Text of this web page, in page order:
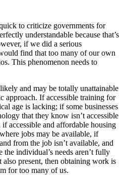
to criticize governments for
understandable because that’s
if we did a serious
find that too many of our own
This phenomenon needs to
and may be totally unattainable
approach. If accessible training for
age is lacking; if some businesses
that they know isn’t accessible
accessible and affordable housing
jobs may be available, if
from the job isn’t available, and
individual’s needs aren’t fully
also present, then obtaining work is
for too many of us.